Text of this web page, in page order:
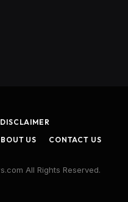
DISCLAIMER
US CONTACT US
All Rights Reserved.